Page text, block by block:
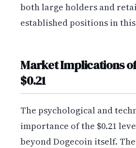
both large holders and
established positions in
Market Implications
$0.21
The psychological and
importance of the $0.21
beyond Dogecoin itself.